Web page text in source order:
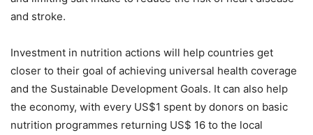
and stroke.
Investment in nutrition actions will help countries get
closer to their goal of achieving universal health coverage
and the Sustainable Development Goals. It can also help
the economy, with every US$1 spent by donors on basic
nutrition programmes returning US$ 16 to the local